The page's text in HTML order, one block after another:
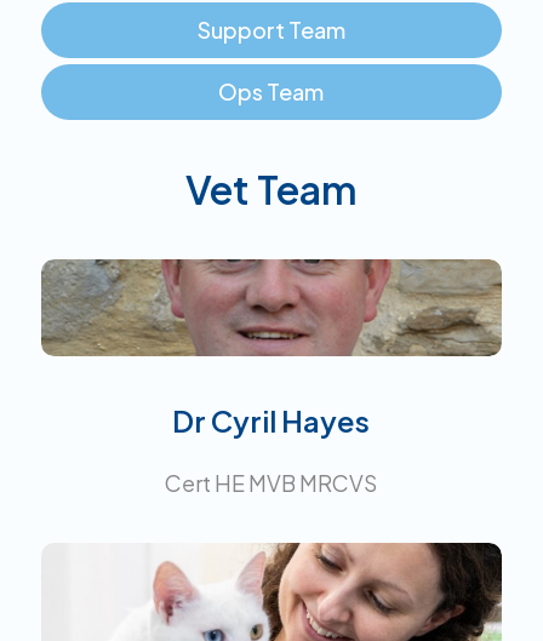
Support Team
Ops Team
Vet Team
Dr Cyril Hayes
Cert HE MVB MRCVS
Interests:
Certificate in Small Animal
Medicine.